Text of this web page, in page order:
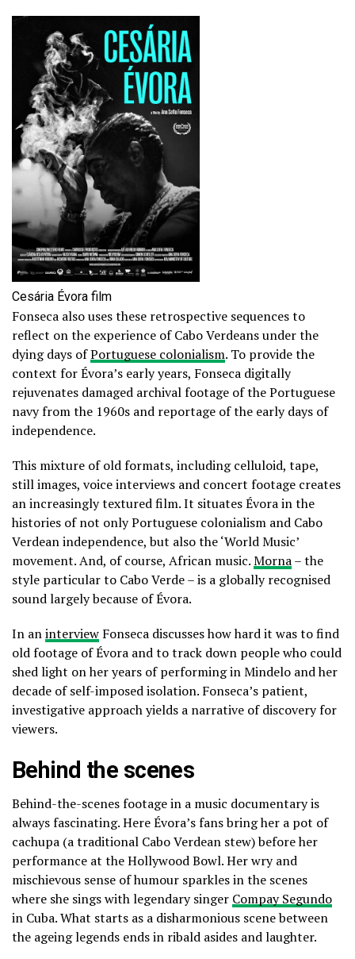
Cesária Évora film
Fonseca also uses these retrospective sequences to
reflect on the experience of Cabo Verdeans under the
dying days ofPortuguese colonialism. To provide the
context for Évora’s early years, Fonseca digitally
rejuvenates damaged archival footage of the Portuguese
navy from the 1960s and reportage of the early days of
independence.
This mixture of old formats, including celluloid, tape,
still images, voice interviews and concert footage creates
an increasingly textured film. It situates Évora in the
histories of not only Portuguese colonialism and Cabo
Verdean independence, but also the ‘World Music’
movement. And, of course, African music.Morna– the
style particular to Cabo Verde – is a globally recognised
sound largely because of Évora.
In aninterview Fonseca discusses how hard it was to find
old footage of Évora and to track down people who could
shed light on her years of performing in Mindelo and her
decade of self-imposed isolation. Fonseca’s patient,
investigative approach yields a narrative of discovery for
viewers.
Behind the scenes
Behind-the-scenes footage in a music documentary is
always fascinating. Here Évora’s fans bring her a pot of
cachupa (a traditional Cabo Verdean stew) before her
performance at the Hollywood Bowl. Her wry and
mischievous sense of humour sparkles in the scenes
where she sings with legendary singer Compay Segundo
in Cuba. What starts as a disharmonious scene between
the ageing legends ends in ribald asides and laughter.